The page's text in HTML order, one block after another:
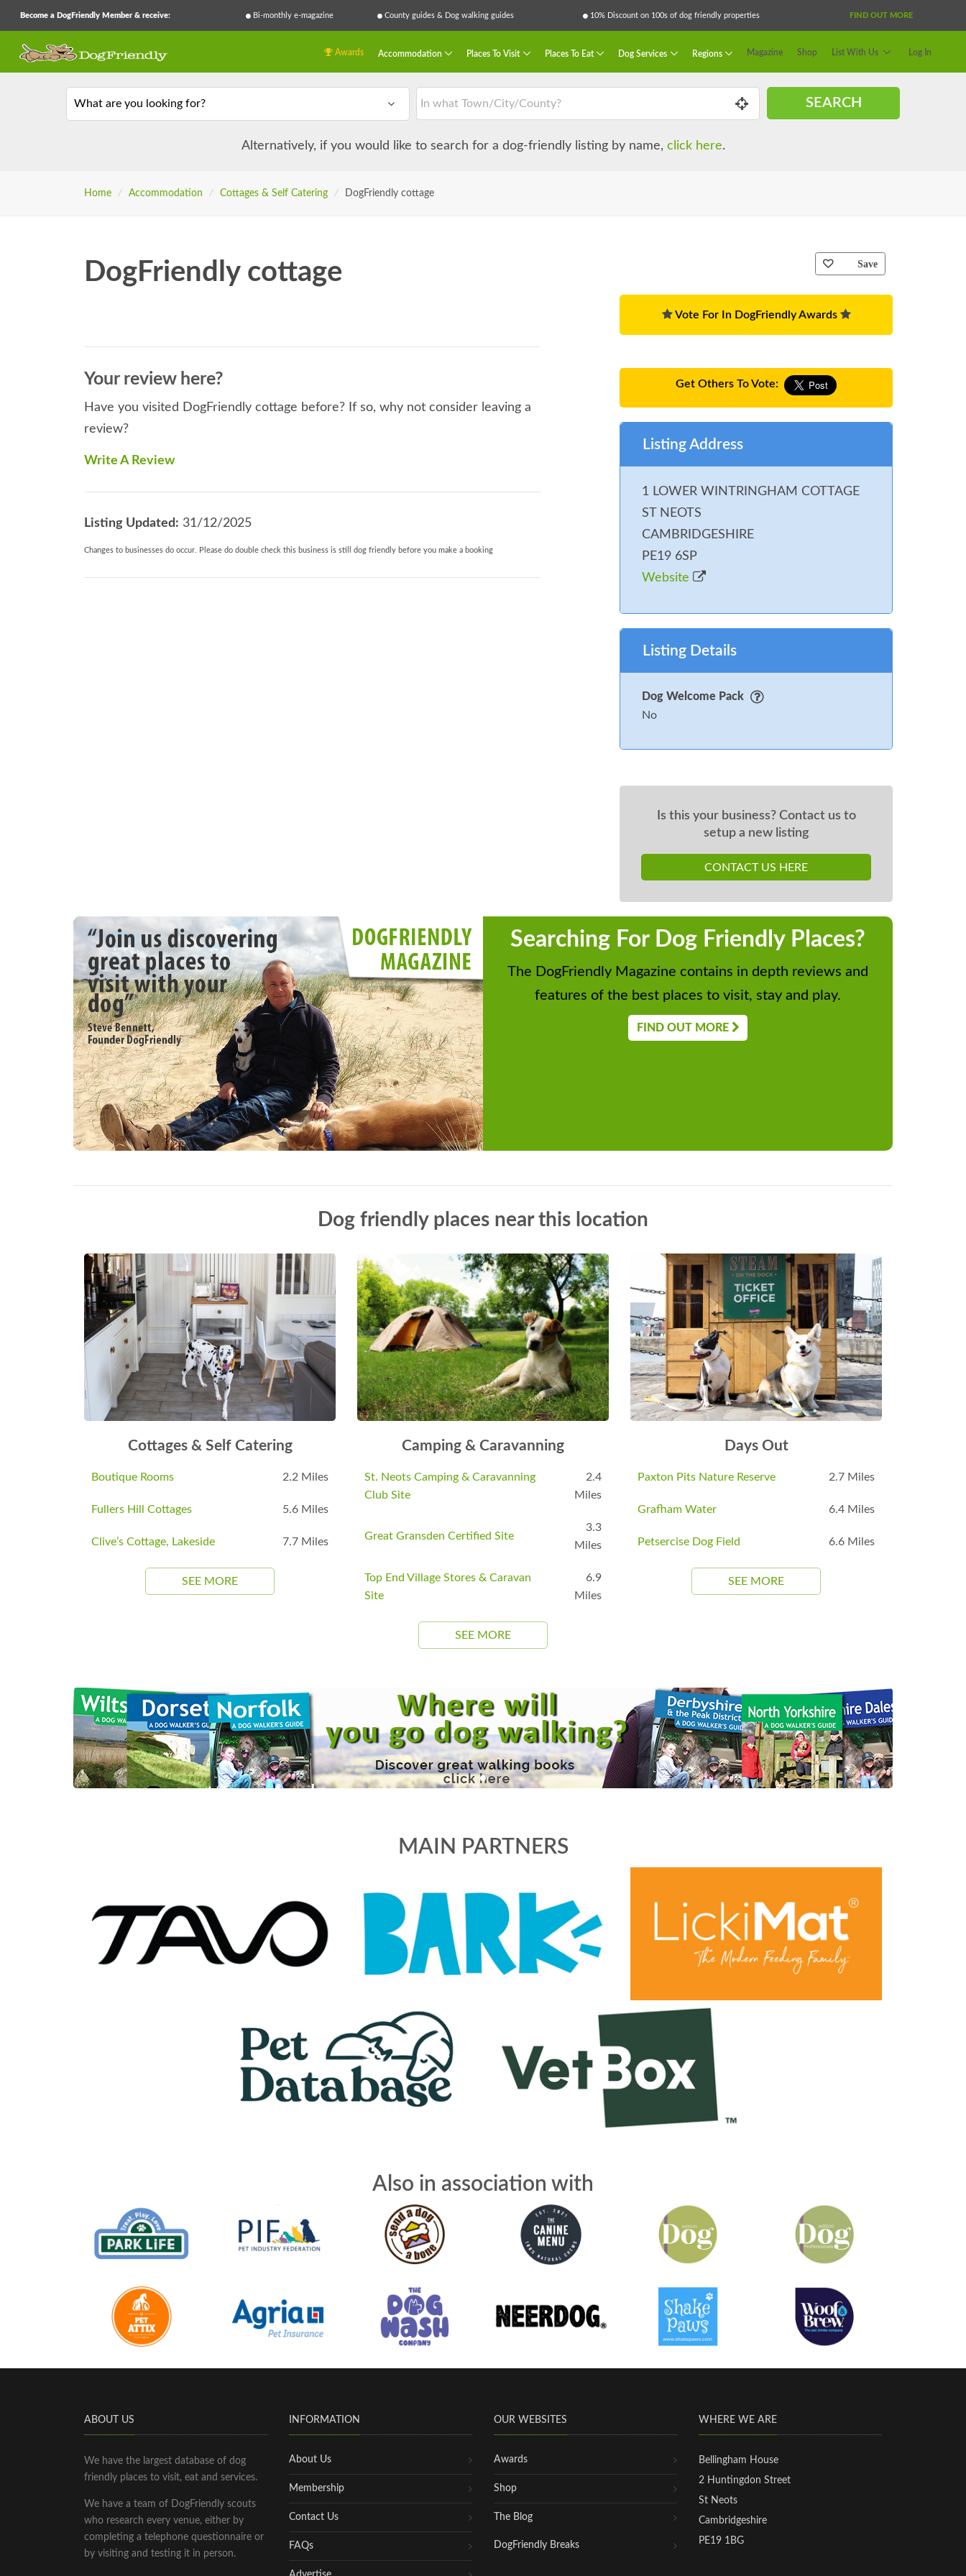
Become a DogFriendly Member & receive: Bi-monthly e-magazine County guides & Dog walking guides 10% Discount on 100s of dog friendly properties FIND OUT MORE
Awards Accommodation Places To Visit Places To Eat Dog Services Regions Magazine Shop List With Us Log In
What are you looking for? SEARCH
Alternatively, if you would like to search for a dog-friendly listing by name, click here.
Home / Accommodation / Cottages & Self Catering / DogFriendly cottage
DogFriendly cottage
Your review here?
Have you visited DogFriendly cottage before? If so, why not consider leaving a
review?
Write A Review
Listing Updated: 31/12/2025
Changes to businesses do occur. Please do double check this business is still dog friendly before you make a booking
Save
Vote For In DogFriendly Awards
Get Others To Vote:
Listing Address
1 LOWER WINTRINGHAM COTTAGE
ST NEOTS
CAMBRIDGESHIRE
PE19 6SP
Website
Listing Details
Dog Welcome Pack
No
Is this your business? Contact us to
setup a new listing
CONTACT US HERE
Searching For Dog Friendly Places?
The DogFriendly Magazine contains in depth reviews and
features of the best places to visit, stay and play.
FIND OUT MORE
Dog friendly places near this location
Cottages & Self Catering
Boutique Rooms 2.2 Miles
Fullers Hill Cottages 5.6 Miles
Clive’s Cottage, Lakeside 7.7 Miles
SEE MORE
Camping & Caravanning
St. Neots Camping & Caravanning
Club Site
2.4
Miles
Great Gransden Certified Site
3.3
Miles
Top End Village Stores & Caravan
Site
6.9
Miles
SEE MORE
Days Out
Paxton Pits Nature Reserve 2.7 Miles
Grafham Water 6.4 Miles
Petsercise Dog Field 6.6 Miles
SEE MORE
MAIN PARTNERS
Also in association with
ABOUT US
We have the largest database of dog
friendly places to visit, eat and services.
We have a team of DogFriendly scouts
who research every venue, either by
completing a telephone questionnaire or
by visiting and testing it in person.
INFORMATION
About Us
Membership
Contact Us
FAQs
OUR WEBSITES
Awards
Shop
The Blog
DogFriendly Breaks
WHERE WE ARE
Bellingham House
2 Huntingdon Street
St Neots
Cambridgeshire
PE19 1BG